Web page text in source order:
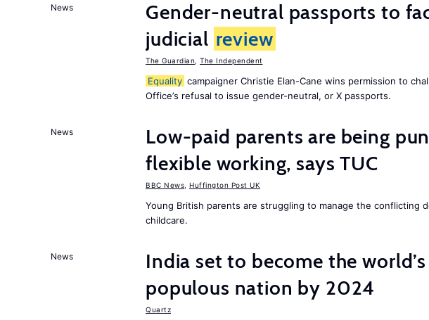
News
Gender-neutral passports to
judicial review
The Guardian The Independent
Equality campaigner Christie Elan-Cane wins permission to
Office’s refusal to issue gender-neutral, or X passports.
News
Low-paid parents are being
flexible working, says TUC
BBC News Huffington Post UK
Young British parents are struggling to manage the conflicting
childcare.
News
India set to become the
populous nation by 2024
Quartz